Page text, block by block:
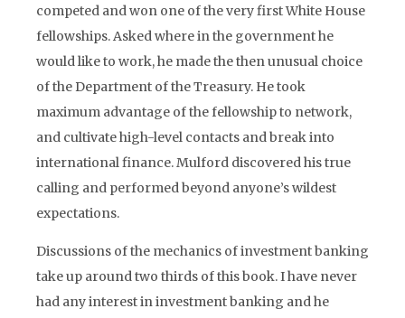
competed and won one of the very first White House
fellowships. Asked where in the government he
would like to work, he made the then unusual choice
of the Department of the Treasury. He took
maximum advantage of the fellowship to network,
and cultivate high-level contacts and break into
international finance. Mulford discovered his true
calling and performed beyond anyone’s wildest
expectations.
Discussions of the mechanics of investment banking
take up around two thirds of this book. I have never
had any interest in investment banking and he